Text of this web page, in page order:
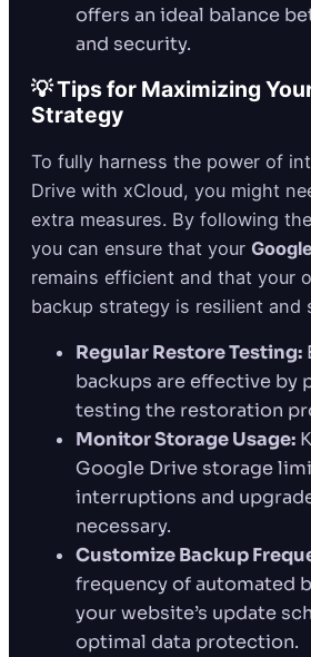
offers an ideal balance
and security.
💡 Tips for Maximizing
Strategy
To fully harness the power of
Drive with xCloud, you might
extra measures. By following
you can ensure that your
remains efficient and that your
backup strategy is resilient and
Regular Restore Testing:
backups are effective by
testing the restoration
Monitor Storage Usage:
Google Drive storage
interruptions and
necessary.
Customize Backup
frequency of automated
your website’s update
optimal data protection.